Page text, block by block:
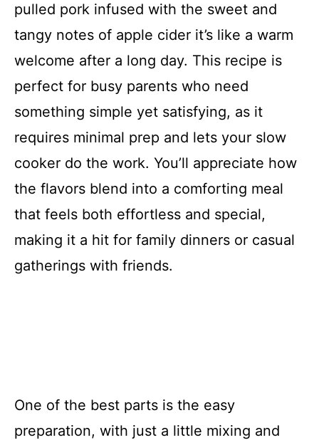
pulled pork infused with the sweet and
tangy notes of apple cider it’s like a warm
welcome after a long day. This recipe is
perfect for busy parents who need
something simple yet satisfying, as it
requires minimal prep and lets your slow
cooker do the work. You’ll appreciate how
the flavors blend into a comforting meal
that feels both effortless and special,
making it a hit for family dinners or casual
gatherings with friends.
One of the best parts is the easy
preparation, with just a little mixing and